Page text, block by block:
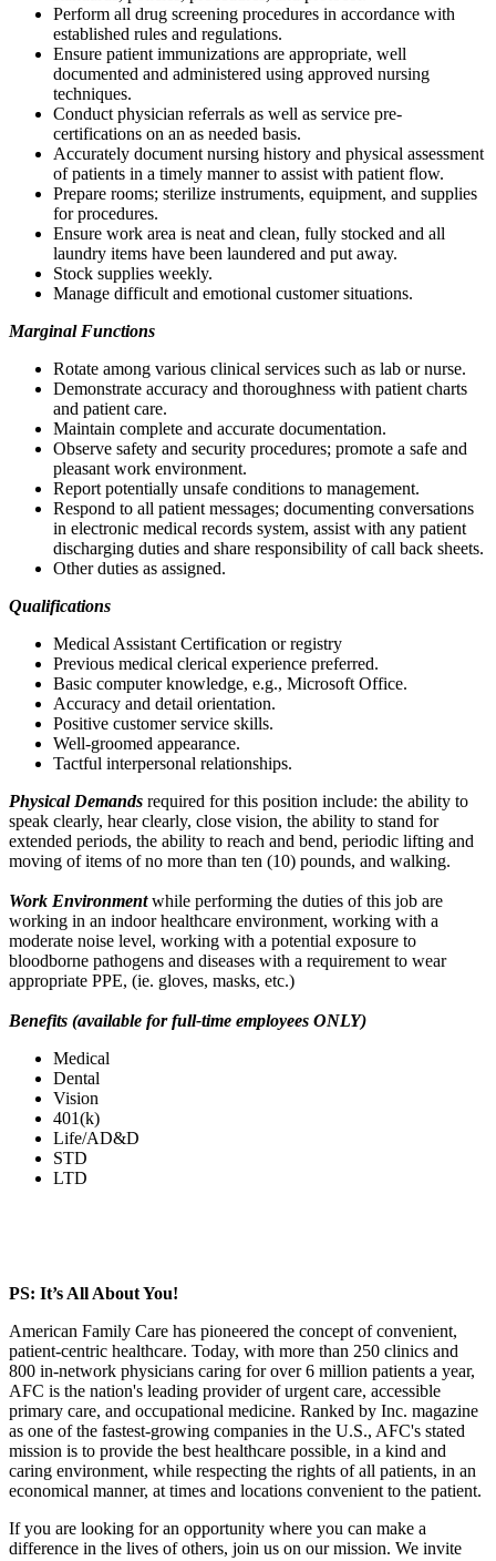
Perform all drug screening procedures in accordance with
established rules and regulations.
Ensure patient immunizations are appropriate, well
documented and administered using approved nursing
techniques.
Conduct physician referrals as well as service pre-
certifications on an as needed basis.
Accurately document nursing history and physical assessment
of patients in a timely manner to assist with patient flow.
Prepare rooms; sterilize instruments, equipment, and supplies
for procedures.
Ensure work area is neat and clean, fully stocked and all
laundry items have been laundered and put away.
Stock supplies weekly.
Manage difficult and emotional customer situations.
Marginal Functions
Rotate among various clinical services such as lab or nurse.
Demonstrate accuracy and thoroughness with patient charts
and patient care.
Maintain complete and accurate documentation.
Observe safety and security procedures; promote a safe and
pleasant work environment.
Report potentially unsafe conditions to management.
Respond to all patient messages; documenting conversations
in electronic medical records system, assist with any patient
discharging duties and share responsibility of call back sheets.
Other duties as assigned.
Qualifications
Medical Assistant Certification or registry
Previous medical clerical experience preferred.
Basic computer knowledge, e.g., Microsoft Office.
Accuracy and detail orientation.
Positive customer service skills.
Well-groomed appearance.
Tactful interpersonal relationships.
Physical Demands required for this position include: the ability to
speak clearly, hear clearly, close vision, the ability to stand for
extended periods, the ability to reach and bend, periodic lifting and
moving of items of no more than ten (10) pounds, and walking.
Work Environmentwhile performing the duties of this job are
working in an indoor healthcare environment, working with a
moderate noise level, working with a potential exposure to
bloodborne pathogens and diseases with a requirement to wear
appropriate PPE, (ie. gloves, masks, etc.)
Benefits (available for full-time employees ONLY)
Medical
Dental
Vision
401(k)
Life/AD&D
STD
LTD
PS: It’s All About You!
American Family Care has pioneered the concept of convenient,
patient-centric healthcare. Today, with more than 250 clinics and
800 in-network physicians caring for over 6 million patients a year,
AFC is the nation's leading provider of urgent care, accessible
primary care, and occupational medicine. Ranked by Inc. magazine
as one of the fastest-growing companies in the U.S., AFC's stated
mission is to provide the best healthcare possible, in a kind and
caring environment, while respecting the rights of all patients, in an
economical manner, at times and locations convenient to the patient.
If you are looking for an opportunity where you can make a
difference in the lives of others, join us on our mission. We invite